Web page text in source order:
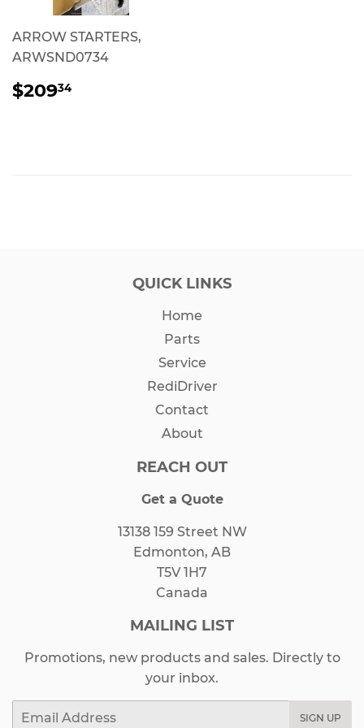
ARROW STARTERS,
ARWSND0734
REGULAR
PRICE
$20934
QUICK LINKS
Home
Parts
Service
RediDriver
Contact
About
REACH OUT
Get a Quote
13138 159 Street NW
Edmonton, AB
T5V 1H7
Canada
MAILING LIST
Promotions, new products and sales. Directly to
your inbox.
Email
SIGN UP